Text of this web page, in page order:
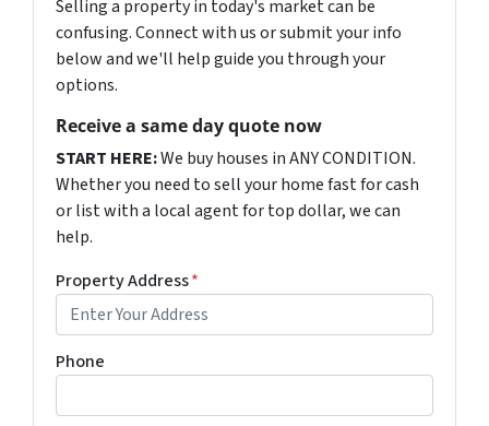
Selling a property in today's market can be
confusing. Connect with us or submit your info
below and we'll help guide you through your
options.
Receive a same day quote now
START HERE:We buy houses in ANY CONDITION.
Whether you need to sell your home fast for cash
or list with a local agent for top dollar, we can
help.
Property Address*
Phone